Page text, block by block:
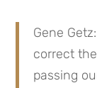
Gene
correct
passing